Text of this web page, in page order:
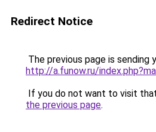
Redirect Notice
The previous page is sending
http://a.funow.ru/
If you do not want to visit
the previous page.